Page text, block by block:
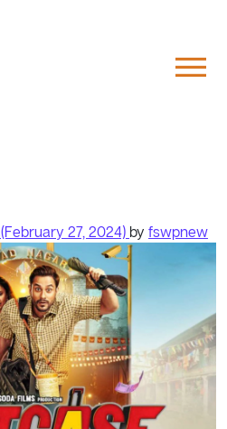
(February 27, 2024) by fswpnew